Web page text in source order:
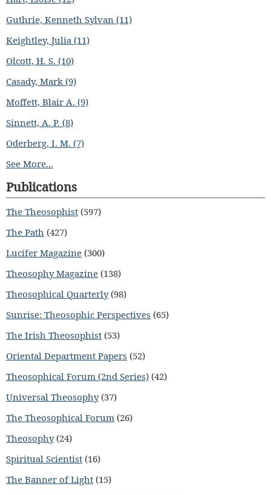
Guthrie, Kenneth Sylvan (11)
Keightley, Julia (11)
Olcott, H. S. (10)
Casady, Mark (9)
Moffett, Blair A. (9)
Sinnett, A. P. (8)
Oderberg, I. M. (7)
See More...
Publications
The Theosophist (597)
The Path (427)
Lucifer Magazine (300)
Theosophy Magazine (138)
Theosophical Quarterly(98)
Sunrise: Theosophic Perspectives (65)
The Irish Theosophist (53)
Oriental Department Papers (52)
Theosophical Forum (2nd Series) (42)
Universal Theosophy(37)
The Theosophical Forum (26)
Theosophy(24)
Spiritual Scientist (16)
The Banner of Light (15)